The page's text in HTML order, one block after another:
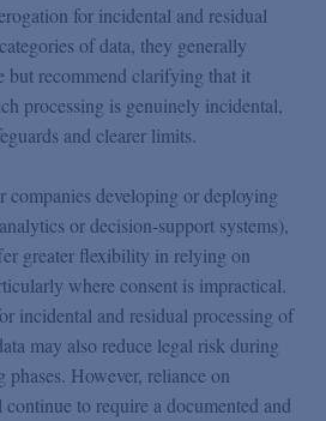
for incidental and residual
of data, they generally
but recommend clarifying that it
processing is genuinely incidental,
and clearer limits.
companies developing or deploying
or decision-support systems),
greater flexibility in relying on
where consent is impractical.
incidental and residual processing of
may also reduce legal risk during
However, reliance on
to require a documented and